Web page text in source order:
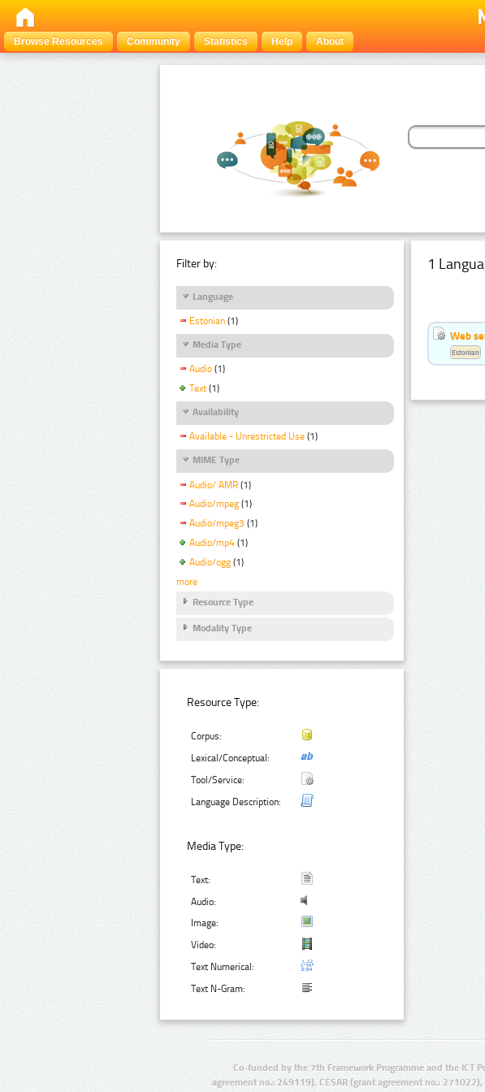
Browse Resources
Community Statistics Help About
Filter by:
Language
Estonian (1)
Media Type
Audio (1)
Text (1)
Availability
Available - Unrestricted Use (1)
MIME Type
Audio/ AMR (1)
Audio/mpeg (1)
Audio/mpeg3 (1)
Audio/mp4 (1)
Audio/ogg (1)
more
Resource Type
Modality Type
Resource Type:
Corpus:
Lexical/Conceptual:
Tool/Service:
Language Description:
Media Type:
Text:
Audio:
Image:
Video:
Text Numerical:
Text N-Gram:
1
Web
Estonian
Co-funded by the 7th Framework Programme and the ICT
agreement no.: 249119), CESAR (grant agreement no.: